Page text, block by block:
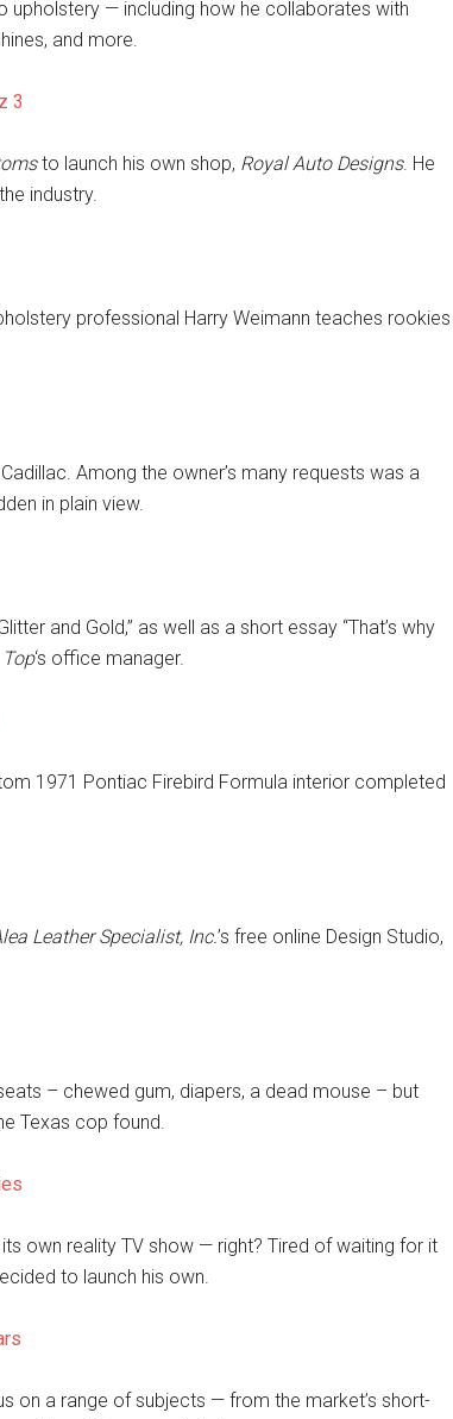
upholstery — including how he collaborates with
and more.
3
to launch his own shop, Royal Auto Designs. He
industry.
professional Harry Weimann teaches rookies
Among the owner’s many requests was a
in plain view.
and Gold,” as well as a short essay “That’s why
‘s office manager.
1971 Pontiac Firebird Formula interior completed
Leather Specialist, Inc.’s free online Design Studio,
– chewed gum, diapers, a dead mouse – but
Texas cop found.
own reality TV show — right? Tired of waiting for it
to launch his own.
on a range of subjects — from the market’s short-